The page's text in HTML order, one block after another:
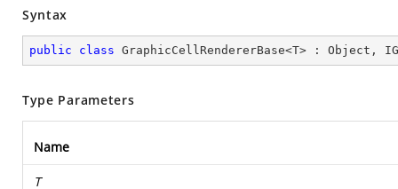
Syntax
public class GraphicCellRendererBase<T> : Object ,
Type Parameters
Name
T